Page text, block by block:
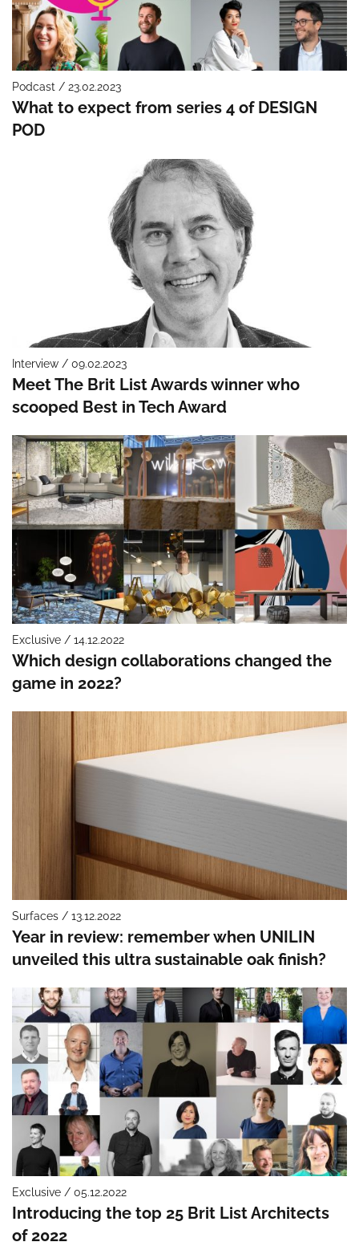
Podcast / 23.02.2023
What to expect from series 4 of DESIGN
POD
Interview / 09.02.2023
Meet The Brit List Awards winner who
scooped Best in Tech Award
Exclusive / 14.12.2022
Which design collaborations changed the
game in 2022?
Surfaces / 13.12.2022
Year in review: remember when UNILIN
unveiled this ultra sustainable oak finish?
Exclusive / 05.12.2022
Introducing the top 25 Brit List Architects
of 2022